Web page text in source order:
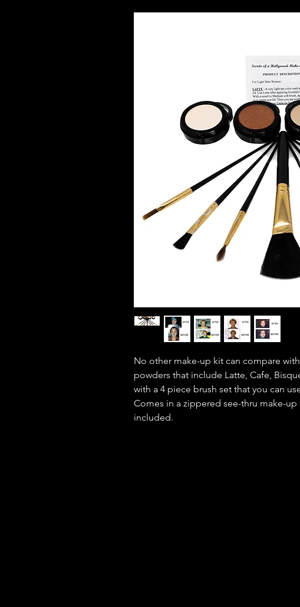
No other make-up kit can compare
powders that include Latte, Cafe,
with a 4 piece brush set that you can
Comes in a zippered see-thru make-up
included.